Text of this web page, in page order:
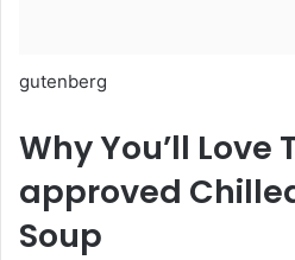
gutenberg
Why You’ll Love
approved
Soup